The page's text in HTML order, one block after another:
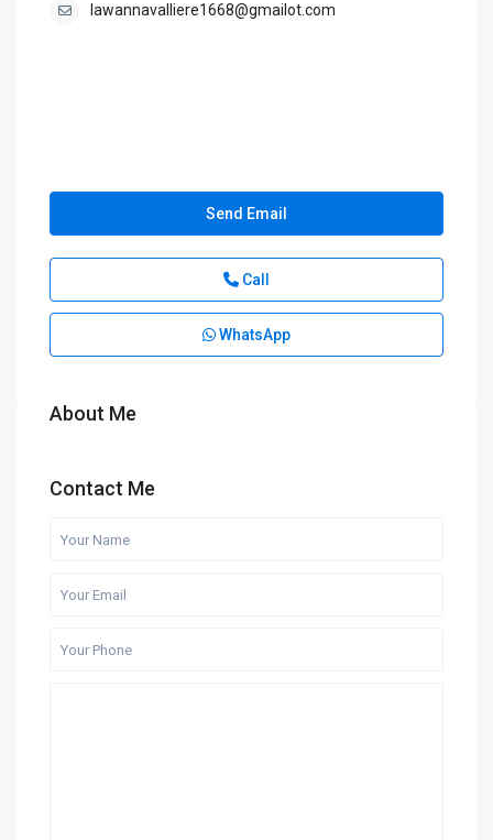
lawannavalliere1668@gmailot.com
Send Email
Call
WhatsApp
About Me
Contact Me